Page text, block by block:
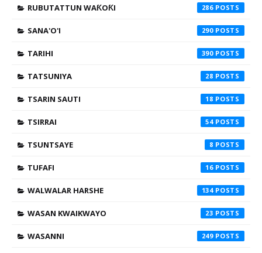
RUBUTATTUN WAƘOƘI 286
SANA'O'I 290
TARIHI 390
TATSUNIYA 28
TSARIN SAUTI 18
TSIRRAI 54
TSUNTSAYE 8
TUFAFI 16
WALWALAR HARSHE 134
WASAN KWAIKWAYO 23
WASANNI 249